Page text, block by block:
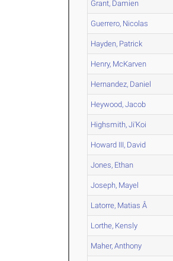
Grant, Damien
Guerrero, Nicolas
Hayden, Patrick
Henry, McKarven
Hernandez, Daniel
Heywood, Jacob
Highsmith, Ji'Koi
Howard III, David
Jones, Ethan
Joseph, Mayel
Latorre, Matias Â
Lorthe, Kensly
Maher, Anthony